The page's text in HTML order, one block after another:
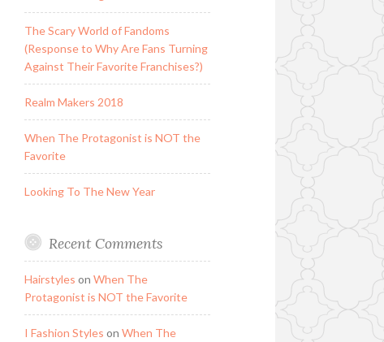
The Scary World of Fandoms
(Response to Why Are Fans Turning
Against Their Favorite Franchises?)
Realm Makers 2018
When The Protagonist is NOT the
Favorite
Looking To The New Year
Recent Comments
Hairstyles on When The
Protagonist is NOT the Favorite
I Fashion Styles on When The